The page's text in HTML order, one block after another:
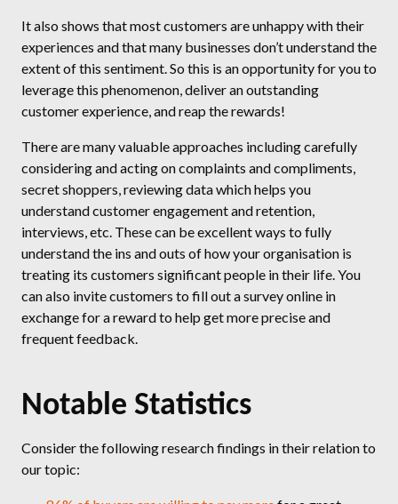
It also shows that most customers are unhappy with their
experiences and that many businesses don’t understand the
extent of this sentiment. So this is an opportunity for you to
leverage this phenomenon, deliver an outstanding
customer experience, and reap the rewards!
There are many valuable approaches including carefully
considering and acting on complaints and compliments,
secret shoppers, reviewing data which helps you
understand customer engagement and retention,
interviews, etc. These can be excellent ways to fully
understand the ins and outs of how your organisation is
treating its customers significant people in their life. You
can also invite customers to fill out a survey online in
exchange for a reward to help get more precise and
frequent feedback.
Notable Statistics
Consider the following research findings in their relation to
our topic: